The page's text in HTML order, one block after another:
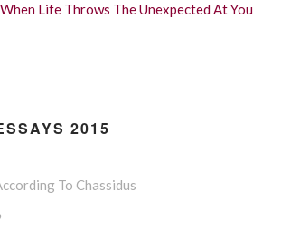
Life Throws The Unexpected At You
2015
To Chassidus